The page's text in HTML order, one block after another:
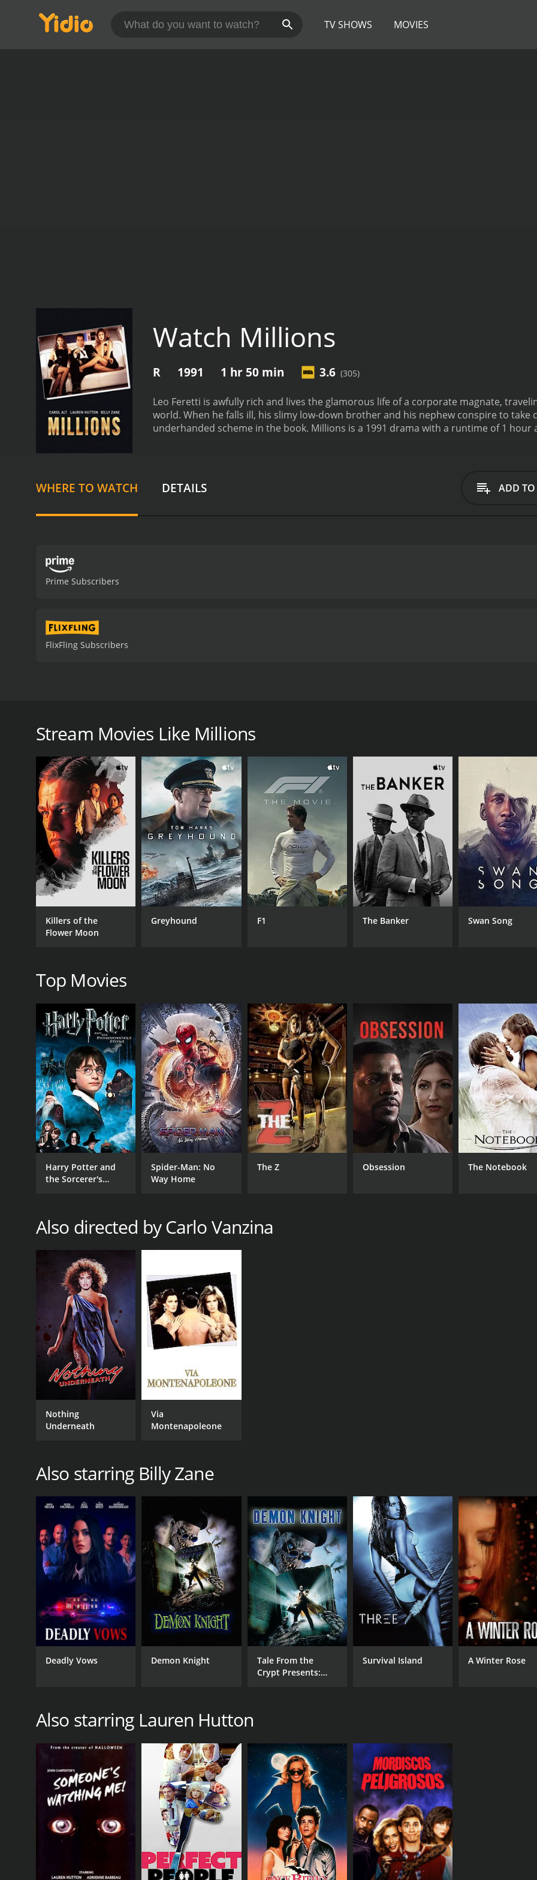
TV SHOWS MOVIES
Watch Millions
R 1991 1 hr 50 min 3.6 (305)
Leo Feretti is awfully rich and lives the glamorous life of a corporate magnate,
world. When he falls ill, his slimy low-down brother and his nephew conspire to
underhanded scheme in the book. Millions is a 1991 drama with a runtime of 1 hour and 50 minutes. It has
WHERE TO WATCH DETAILS ADD
Prime Subscribers
FlixFling Subscribers
Millions is a 1991 drama with a runtime of 1 hour and 50 minutes. It has received mostly poor reviews from
GENRES
Drama
CAST
Billy Zane
Lauren Hutton
Carol Alt
IMDB RATING
3.6(305)
Stream Movies Like Millions
Killers of the
Flower Moon
Greyhound F1 The Banker Swan Song
Top Movies
Harry Potter and
the Sorcerer's
Spider-Man: No
Way Home
The Z Obsession The Notebook
Also directed by Carlo Vanzina
Nothing
Underneath
Via
Montenapoleone
Also starring Billy Zane
Deadly Vows Demon Knight
Tale From the
Crypt Presents:
Survival Island A Winter Rose
Also starring Lauren Hutton